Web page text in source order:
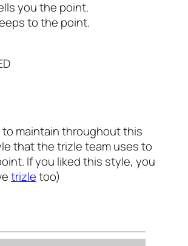
you the point.
to the point.
to maintain throughout this
that the trizle team uses to
If you liked this style, you
trizletoo)